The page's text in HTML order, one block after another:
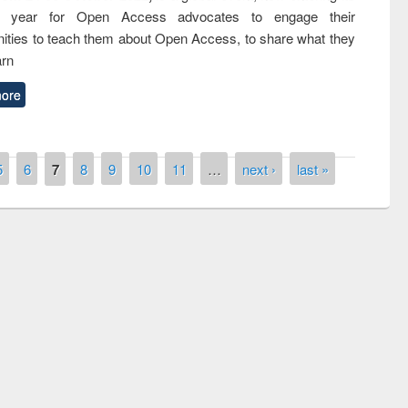
year for Open Access advocates to engage their
to teach them about Open Access, to share what they
6 7 8 9 10 11 … next › last »